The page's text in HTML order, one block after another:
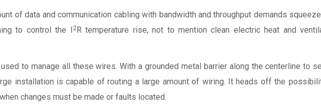
of data and communication cabling with bandwidth and throughput demands
to control the I 2R temperature rise, not to mention clean electric heat and
to manage all these wires. With a grounded metal barrier along the centerline to
installation is capable of routing a large amount of wiring. It heads off the
changes must be made or faults located.